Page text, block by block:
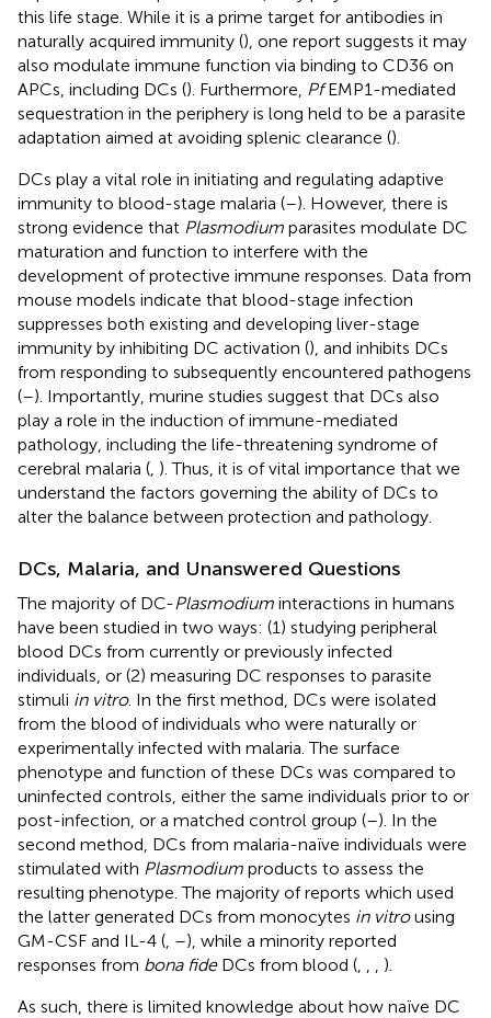
this life stage. While it is a prime target for antibodies in
naturally acquired immunity (), one report suggests it may
also modulate immune function via binding to CD36 on
APCs, including DCs (). Furthermore, PfEMP1-mediated
sequestration in the periphery is long held to be a parasite
adaptation aimed at avoiding splenic clearance ().
DCs play a vital role in initiating and regulating adaptive
immunity to blood-stage malaria (–). However, there is
strong evidence that Plasmodium parasites modulate DC
maturation and function to interfere with the
development of protective immune responses. Data from
mouse models indicate that blood-stage infection
suppresses both existing and developing liver-stage
immunity by inhibiting DC activation (), and inhibits DCs
from responding to subsequently encountered pathogens
(–). Importantly, murine studies suggest that DCs also
play a role in the induction of immune-mediated
pathology, including the life-threatening syndrome of
cerebral malaria ( ). Thus, it is of vital importance that we
understand the factors governing the ability of DCs to
alter the balance between protection and pathology.
DCs, Malaria, and Unanswered Questions
The majority of DC-Plasmodium interactions in humans
have been studied in two ways: (1) studying peripheral
blood DCs from currently or previously infected
individuals, or (2) measuring DC responses to parasite
stimuli in vitro. In the first method, DCs were isolated
from the blood of individuals who were naturally or
experimentally infected with malaria. The surface
phenotype and function of these DCs was compared to
uninfected controls, either the same individuals prior to or
post-infection, or a matched control group (–). In the
second method, DCs from malaria-naïve individuals were
stimulated with Plasmodium products to assess the
resulting phenotype. The majority of reports which used
the latter generated DCs from monocytes in vitrousing
GM-CSF and IL-4 ( –), while a minority reported
responses from bona fideDCs from blood (
).
As such, there is limited knowledge about how naïve DC